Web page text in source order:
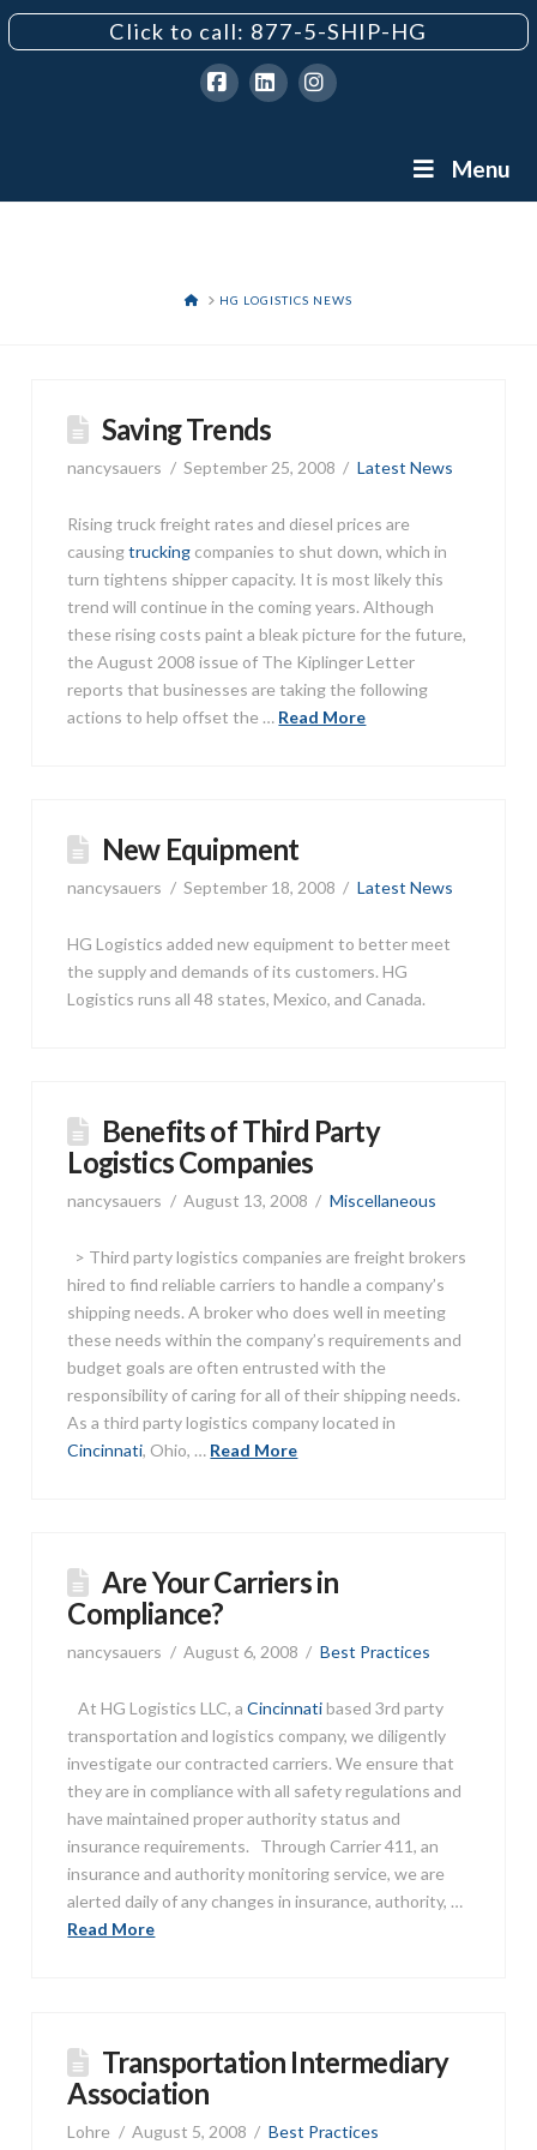
Click to call: 877-5-SHIP-HG
Menu
HOMEHG LOGISTICS NEWS
Saving Trends
nancysauers September 25, 2008 Latest News
Rising truck freight rates and diesel prices are
causingtrucking companies to shut down, which in
turn tightens shipper capacity. It is most likely this
trend will continue in the coming years. Although
these rising costs paint a bleak picture for the future,
the August 2008 issue of The Kiplinger Letter
reports that businesses are taking the following
actions to help offset the … Read More
New Equipment
nancysauers September 18, 2008 Latest News
HG Logistics added new equipment to better meet
the supply and demands of its customers. HG
Logistics runs all 48 states, Mexico, and Canada.
Benefits of Third Party
Logistics Companies
nancysauers August 13, 2008 Miscellaneous
> Third party logistics companies are freight brokers
hired to find reliable carriers to handle a company’s
shipping needs. A broker who does well in meeting
these needs within the company’s requirements and
budget goals are often entrusted with the
responsibility of caring for all of their shipping needs.
As a third party logistics company located in
Cincinnati, Ohio, … Read More
Are Your Carriers in
Compliance?
nancysauers August 6, 2008 Best Practices
At HG Logistics LLC, aCincinnatibased 3rd party
transportation and logistics company, we diligently
investigate our contracted carriers. We ensure that
they are in compliance with all safety regulations and
have maintained proper authority status and
insurance requirements. Through Carrier 411, an
insurance and authority monitoring service, we are
alerted daily of any changes in insurance, authority, …
Read More
Transportation Intermediary
Association
Lohre August 5, 2008 Best Practices